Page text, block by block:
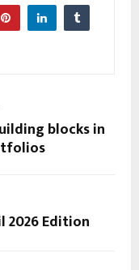
blocks in
2026 Edition